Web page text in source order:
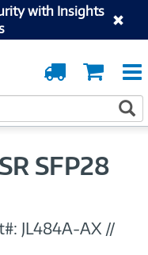
with Insights
Cart
Order
Tracking
SFP28
JL484A-AX //